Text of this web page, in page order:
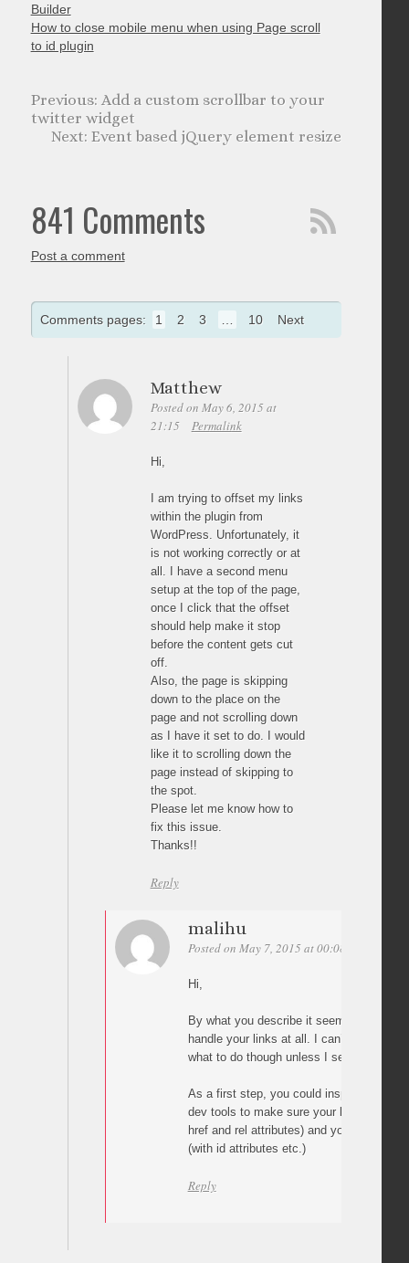
Builder
How to close mobile menu when using Page scroll
to id plugin
Add a custom scrollbar to your
twitter widget
Event based jQuery element resize
841 Comments
Post a comment
Comments pages: 1 2 3 … 10 Next
Matthew
Posted on May 6, 2015 at
21:15
Permalink
Hi,
I am trying to offset my links
within the plugin from
WordPress. Unfortunately, it
is not working correctly or at
all. I have a second menu
setup at the top of the page,
once I click that the offset
should help make it stop
before the content gets cut
off.
Also, the page is skipping
down to the place on the
page and not scrolling down
as I have it set to do. I would
like it to scrolling down the
page instead of skipping to
the spot.
Please let me know how to
fix this issue.
Thanks!!
Reply
malihu
Posted on May 7, 2015 at 00:08
Hi,
By what you describe it seems that the
handle your links at all. I can’t say why
what to do though unless I see your
As a first step, you could inspect your
dev tools to make sure your links are
href and rel attributes) and your targets
(with id attributes etc.)
Reply